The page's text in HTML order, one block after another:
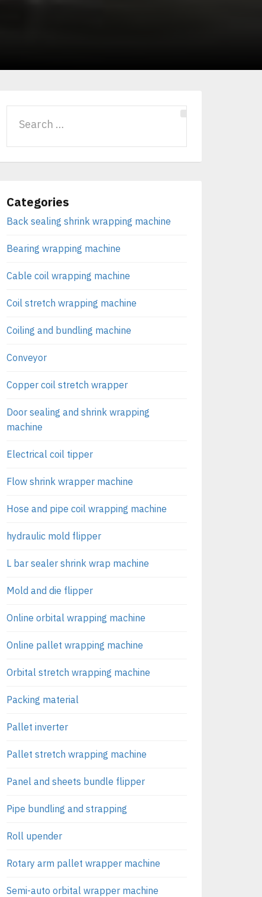
Categories
Back sealing shrink wrapping machine
Bearing wrapping machine
Cable coil wrapping machine
Coil stretch wrapping machine
Coiling and bundling machine
Conveyor
Copper coil stretch wrapper
Door sealing and shrink wrapping
machine
Electrical coil tipper
Flow shrink wrapper machine
Hose and pipe coil wrapping machine
hydraulic mold flipper
L bar sealer shrink wrap machine
Mold and die flipper
Online orbital wrapping machine
Online pallet wrapping machine
Orbital stretch wrapping machine
Packing material
Pallet inverter
Pallet stretch wrapping machine
Panel and sheets bundle flipper
Pipe bundling and strapping
Roll upender
Rotary arm pallet wrapper machine
Semi-auto orbital wrapper machine